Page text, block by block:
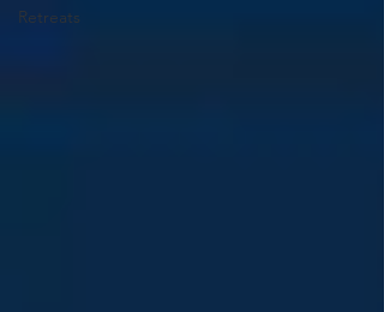
Retreats